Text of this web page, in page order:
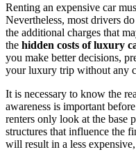
Renting an expensive car
Nevertheless, most drivers
the additional charges that
the hidden costs of luxury
you make better decisions,
your luxury trip without any
It is necessary to know the
awareness is important
renters only look at the base
structures that influence the
will result in a less